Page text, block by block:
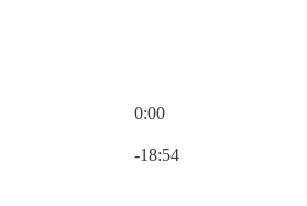
0:00
-18:54